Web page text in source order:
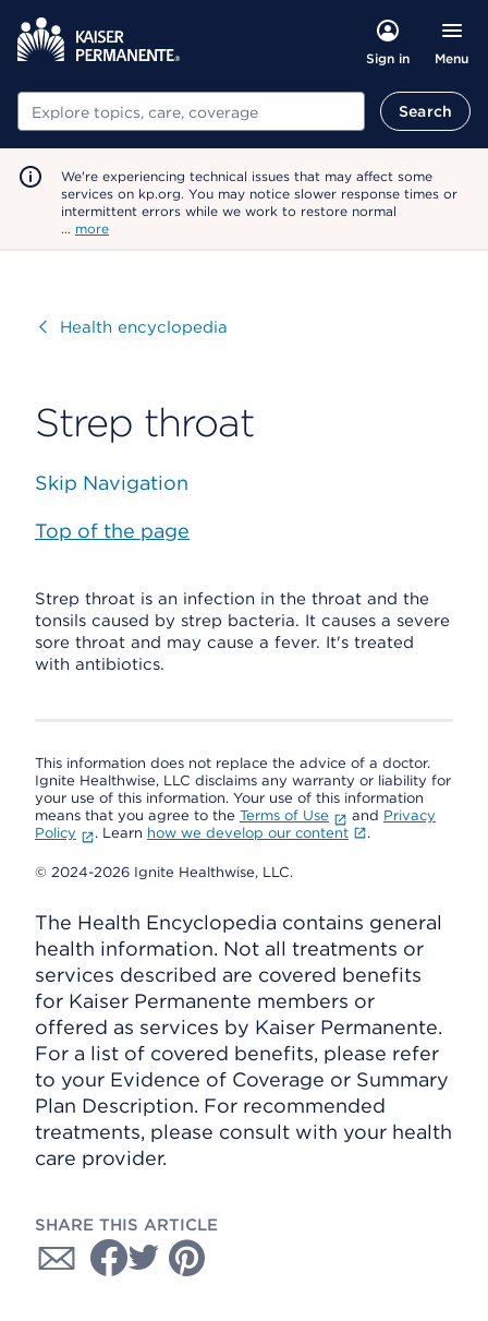
Sign in Menu
Search Search
We're experiencing technical issues that may affect some
services on kp.org. You may notice slower response times or
intermittent errors while we work to restore normal
… more
VisitHealth encyclopedia
Strep throat
Skip Navigation
Top of the page
Strep throat is an infection in the throat and the
tonsils caused by strep bacteria. It causes a severe
sore throat and may cause a fever. It's treated
with antibiotics.
This information does not replace the advice of a doctor.
Ignite Healthwise, LLC disclaims any warranty or liability for
your use of this information. Your use of this information
means that you agree to the Terms of Use and Privacy
Policy
. Learn how we develop our content .
© 2024-2026 Ignite Healthwise, LLC.
The Health Encyclopedia contains general
health information. Not all treatments or
services described are covered benefits
for Kaiser Permanente members or
offered as services by Kaiser Permanente.
For a list of covered benefits, please refer
to your Evidence of Coverage or Summary
Plan Description. For recommended
treatments, please consult with your health
care provider.
SHARE THIS ARTICLE